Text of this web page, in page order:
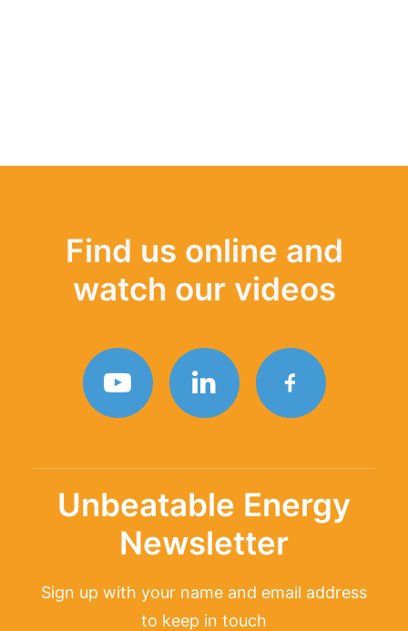
Find us online and
watch our videos
Unbeatable Energy
Newsletter
Sign up with your name and email address
to keep in touch